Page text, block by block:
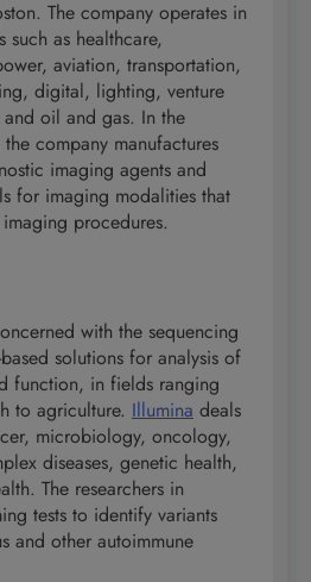
The company operates in
such as healthcare,
aviation, transportation,
digital, lighting, venture
oil and gas. In the
company manufactures
imaging agents and
for imaging modalities that
procedures.
with the sequencing
solutions for analysis of
function, in fields ranging
to agriculture. Illumina deals
microbiology, oncology,
diseases, genetic health,
The researchers in
tests to identify variants
and other autoimmune